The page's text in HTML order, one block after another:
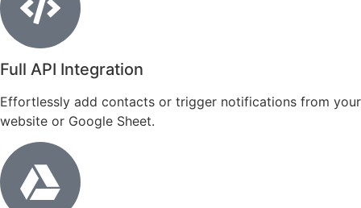
Full API Integration
Effortlessly add contacts or trigger notifications from your
website or Google Sheet.